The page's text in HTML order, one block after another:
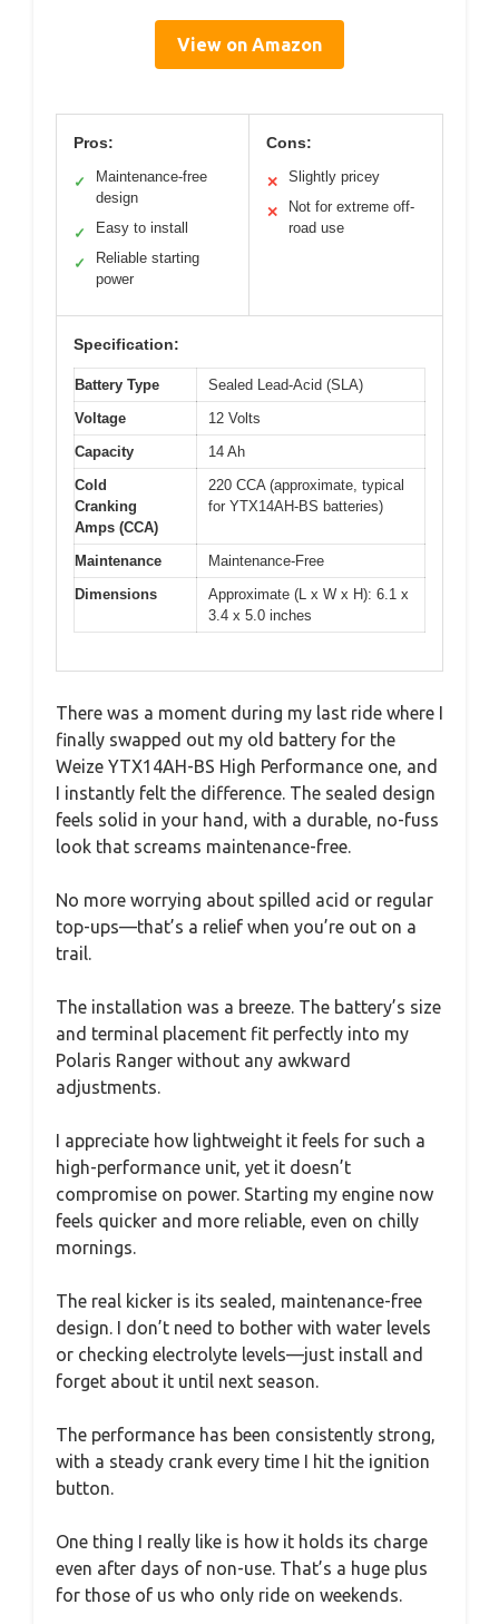
View on Amazon
Pros:
✓
Maintenance-free
design
✓ Easy to install
✓
Reliable starting
power
Cons:
✕ Slightly pricey
✕
Not for extreme off-
road use
Specification:
Battery Type
Sealed Lead-Acid (SLA)
Voltage
12 Volts
Capacity
14 Ah
Cold
Cranking
Amps (CCA)
220 CCA (approximate, typical
for YTX14AH-BS batteries)
Maintenance
Maintenance-Free
Dimensions
Approximate (L x W x H): 6.1 x
3.4 x 5.0 inches
There was a moment during my last ride where I
finally swapped out my old battery for the
Weize YTX14AH-BS High Performance one, and
I instantly felt the difference. The sealed design
feels solid in your hand, with a durable, no-fuss
look that screams maintenance-free.
No more worrying about spilled acid or regular
top-ups—that’s a relief when you’re out on a
trail.
The installation was a breeze. The battery’s size
and terminal placement fit perfectly into my
Polaris Ranger without any awkward
adjustments.
I appreciate how lightweight it feels for such a
high-performance unit, yet it doesn’t
compromise on power. Starting my engine now
feels quicker and more reliable, even on chilly
mornings.
The real kicker is its sealed, maintenance-free
design. I don’t need to bother with water levels
or checking electrolyte levels—just install and
forget about it until next season.
The performance has been consistently strong,
with a steady crank every time I hit the ignition
button.
One thing I really like is how it holds its charge
even after days of non-use. That’s a huge plus
for those of us who only ride on weekends.